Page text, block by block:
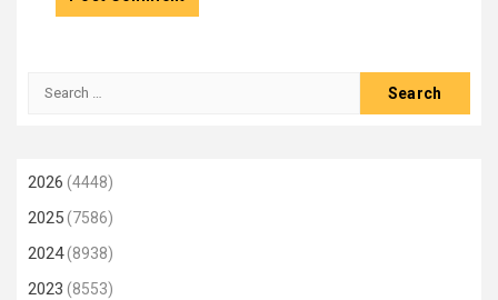
Search
2026 (4448)
2025(7586)
2024(8938)
2023 (8553)